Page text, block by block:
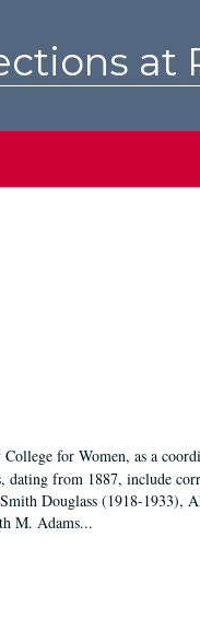
at
for Women, as a
from 1887, include
Douglass (1918-1933),
M. Adams...